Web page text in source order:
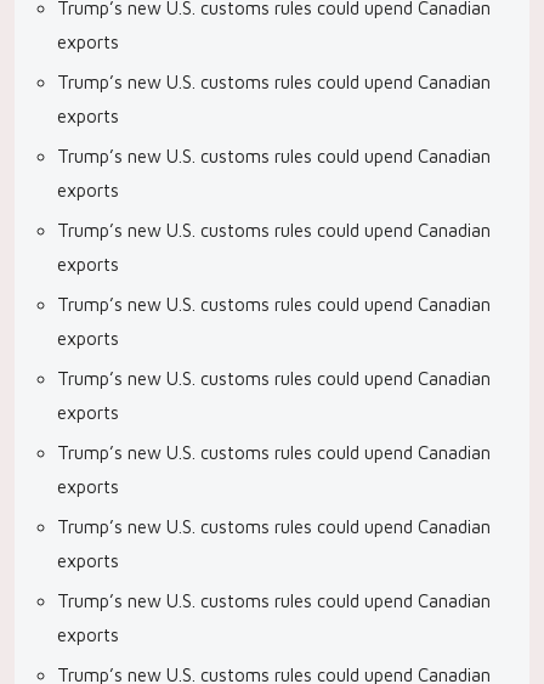
Trump’s new U.S. customs rules could upend Canadian
exports
Trump’s new U.S. customs rules could upend Canadian
exports
Trump’s new U.S. customs rules could upend Canadian
exports
Trump’s new U.S. customs rules could upend Canadian
exports
Trump’s new U.S. customs rules could upend Canadian
exports
Trump’s new U.S. customs rules could upend Canadian
exports
Trump’s new U.S. customs rules could upend Canadian
exports
Trump’s new U.S. customs rules could upend Canadian
exports
Trump’s new U.S. customs rules could upend Canadian
exports
Trump’s new U.S. customs rules could upend Canadian